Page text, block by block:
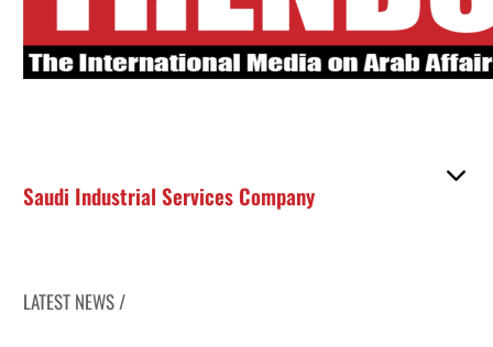
Saudi Industrial Services Company
LATEST NEWS /